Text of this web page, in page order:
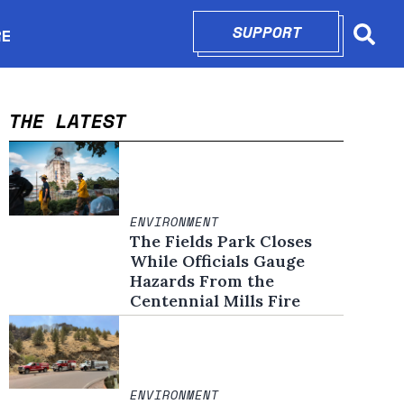
new window
SUPPORTOPENS IN
THE LATEST
ENVIRONMENT
The Fields Park Closes
While Officials Gauge
Hazards From the
Centennial Mills Fire
ENVIRONMENT